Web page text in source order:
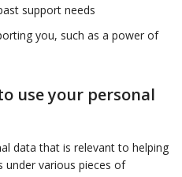
support needs
you, such as a power of
use your personal
data that is relevant to helping
various pieces of